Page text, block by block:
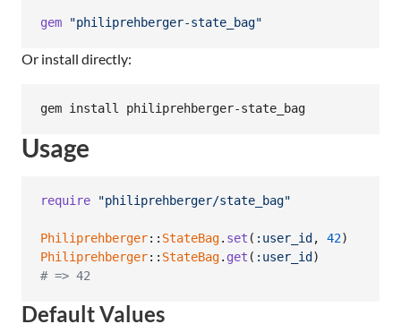
gem "philiprehberger-state_bag"
Or install directly:
gem install philiprehberger-state_bag
Usage
require "philiprehberger/state_bag"
Philiprehberger:: StateBag. set ( :user_id , 42)
Philiprehberger:: StateBag. get ( :user_id )
# => 42
Default Values